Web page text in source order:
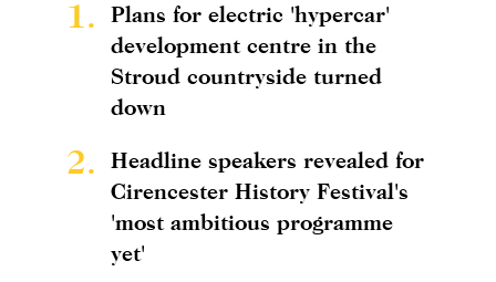
1.
Plans for electric 'hypercar'
development centre in the
Stroud countryside turned
down
2.
Headline speakers revealed for
Cirencester History Festival's
'most ambitious programme
yet'